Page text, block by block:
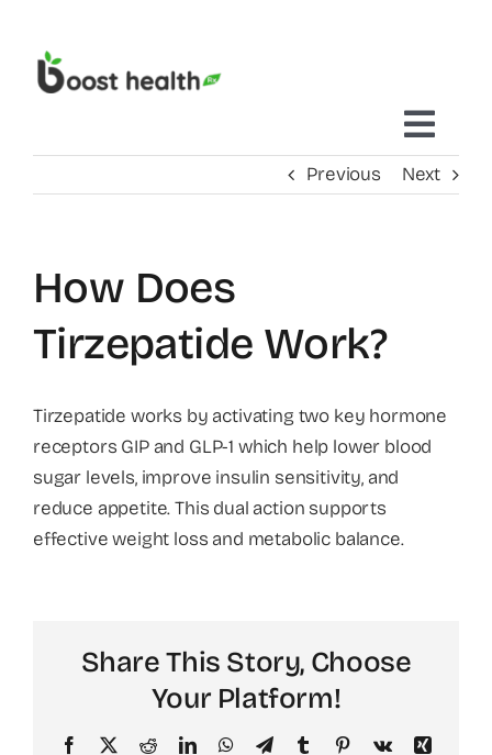
content
Treatments Delivered To You
About
Previous Next
How Does
Tirzepatide Work?
Tirzepatide works by activating two key hormone
receptors GIP and GLP-1 which help lower blood
sugar levels, improve insulin sensitivity, and
reduce appetite. This dual action supports
effective weight loss and metabolic balance.
Share This Story, Choose
Your Platform!
Facebook
X RedditLinkedInWhatsApp
TelegramTumblr PinterestVk
Xing